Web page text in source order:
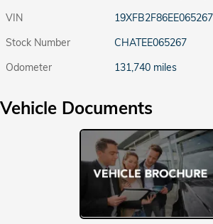
VIN
19XFB2F86EE065267
Stock Number
CHATEE065267
Odometer
131,740 miles
Vehicle Documents